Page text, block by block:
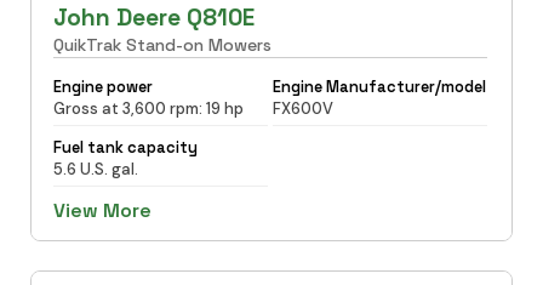
John Deere Q810E
QuikTrak Stand-on Mowers
Engine power
Gross at 3,600 rpm: 19 hp
Engine Manufacturer/model
FX600V
Fuel tank capacity
5.6 U.S. gal.
View More